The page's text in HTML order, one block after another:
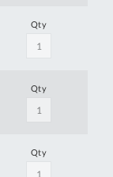
Qty
Qty
Qty